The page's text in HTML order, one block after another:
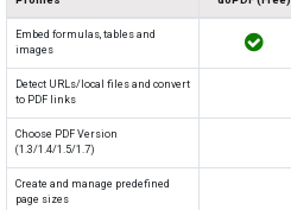
Embed formulas, tables and
images
Detect URLs/local files and convert
to PDF links
Choose PDF Version
(1.3/1.4/1.5/1.7)
Create and manage predefined
page sizes